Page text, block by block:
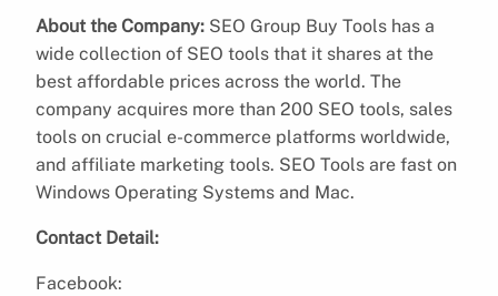
About the Company: SEO Group Buy Tools has a
wide collection of SEO tools that it shares at the
best affordable prices across the world. The
company acquires more than 200 SEO tools, sales
tools on crucial e-commerce platforms worldwide,
and affiliate marketing tools. SEO Tools are fast on
Windows Operating Systems and Mac.
Contact Detail:
Facebook: